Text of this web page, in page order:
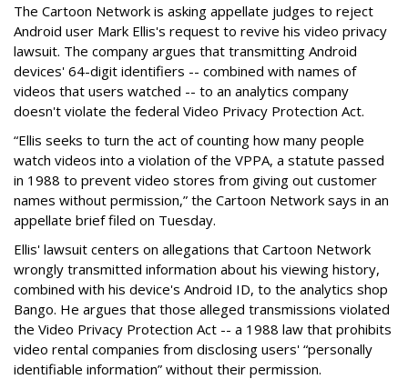
The Cartoon Network is asking appellate judges to reject
Android user Mark Ellis's request to revive his video privacy
lawsuit. The company argues that transmitting Android
devices' 64-digit identifiers -- combined with names of
videos that users watched -- to an analytics company
doesn't violate the federal Video Privacy Protection Act.
“Ellis seeks to turn the act of counting how many people
watch videos into a violation of the VPPA, a statute passed
in 1988 to prevent video stores from giving out customer
names without permission,” the Cartoon Network says in an
appellate brief filed on Tuesday.
Ellis' lawsuit centers on allegations that Cartoon Network
wrongly transmitted information about his viewing history,
combined with his device's Android ID, to the analytics shop
Bango. He argues that those alleged transmissions violated
the Video Privacy Protection Act -- a 1988 law that prohibits
video rental companies from disclosing users' “personally
identifiable information” without their permission.